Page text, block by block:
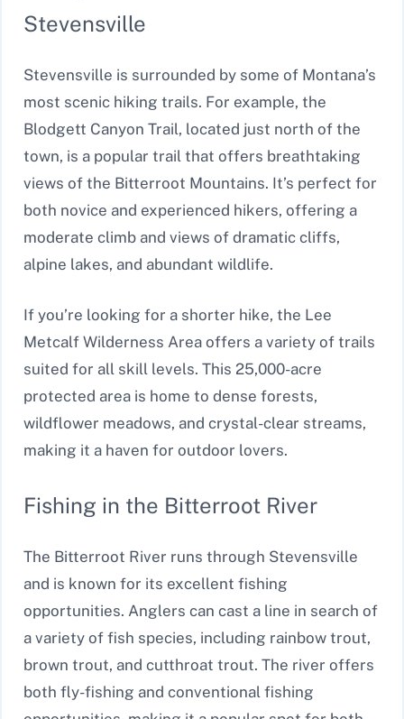
Stevensville
Stevensville is surrounded by some of Montana’s
most scenic hiking trails. For example, the
Blodgett Canyon Trail, located just north of the
town, is a popular trail that offers breathtaking
views of the Bitterroot Mountains. It’s perfect for
both novice and experienced hikers, offering a
moderate climb and views of dramatic cliffs,
alpine lakes, and abundant wildlife.
If you’re looking for a shorter hike, the Lee
Metcalf Wilderness Area offers a variety of trails
suited for all skill levels. This 25,000-acre
protected area is home to dense forests,
wildflower meadows, and crystal-clear streams,
making it a haven for outdoor lovers.
Fishing in the Bitterroot River
The Bitterroot River runs through Stevensville
and is known for its excellent fishing
opportunities. Anglers can cast a line in search of
a variety of fish species, including rainbow trout,
brown trout, and cutthroat trout. The river offers
both fly-fishing and conventional fishing